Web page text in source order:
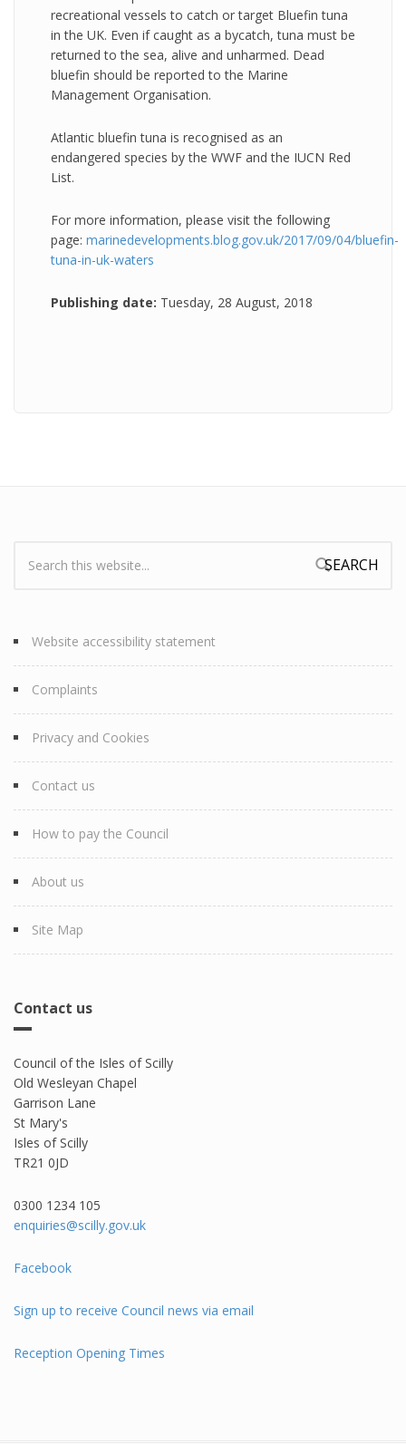
recreational vessels to catch or target Bluefin tuna
in the UK. Even if caught as a bycatch, tuna must be
returned to the sea, alive and unharmed. Dead
bluefin should be reported to the Marine
Management Organisation.
Atlantic bluefin tuna is recognised as an
endangered species by the WWF and the IUCN Red
List.
For more information, please visit the following
page: marinedevelopments.blog.gov.uk/2017/09/04/bluefin-
tuna-in-uk-waters
Publishing date: Tuesday, 28 August, 2018
Search form
Website accessibility statement
Complaints
Privacy and Cookies
Contact us
How to pay the Council
About us
Site Map
Contact us
Council of the Isles of Scilly
Old Wesleyan Chapel
Garrison Lane
St Mary's
Isles of Scilly
TR21 0JD
0300 1234 105​
enquiries@scilly.gov.uk
Facebook
Sign up to receive Council news via email
Reception Opening Times